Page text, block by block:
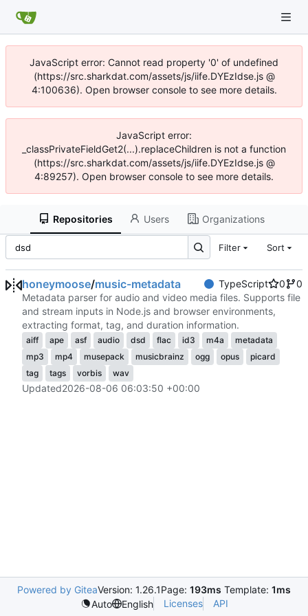
JavaScript error: Cannot read property '0' of undefined
(https://src.sharkdat.com/assets/js/iife.DYEzIdse.js @
4:100636). Open browser console to see more details.
JavaScript error:
_classPrivateFieldGet2(...).replaceChildren is not a function
(https://src.sharkdat.com/assets/js/iife.DYEzIdse.js @
4:89257). Open browser console to see more details.
Repositories Users Organizations
Filter Sort
honeymoose/music-metadata TypeScript 0
0
Metadata parser for audio and video media files. Supports file
and stream inputs in Node.js and browser environments,
extracting format, tag, and duration information.
aiff ape asf audio dsd flac id3 m4a
metadata
mp3
mp4 musepack musicbrainz ogg opus
picard
tag
tags vorbis wav
Updated2026-08-06 06:03:50 +00:00
Powered by GiteaVersion: 1.26.1Page: 193ms Template: 1ms
Auto
English Licenses API